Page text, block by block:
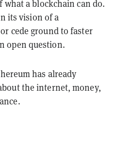
a blockchain can do.
its vision of a
cede ground to faster
open question.
has already
the internet, money,